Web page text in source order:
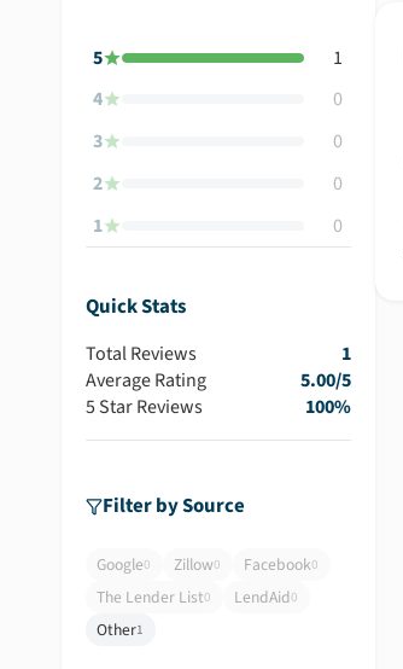
5
1
4
0
3
0
2
0
1
0
Quick Stats
Total Reviews
1
Average Rating
5.00/5
5 Star Reviews
100%
Filter by Source
Google0 Zillow0 Facebook0
The Lender List0 LendAid0
Other1